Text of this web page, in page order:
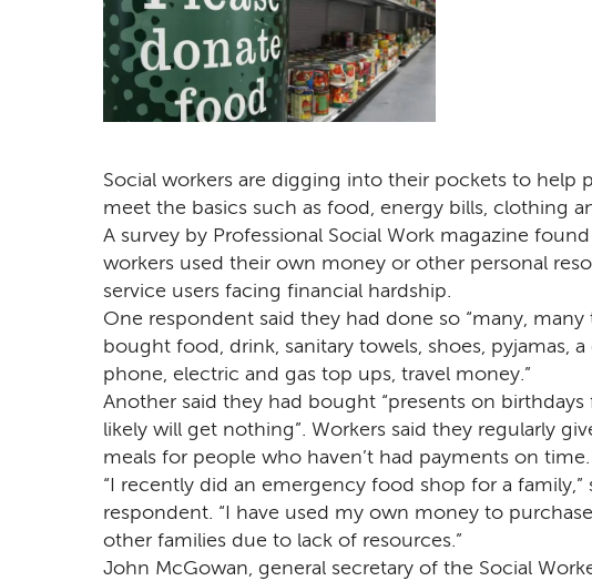
Social workers are digging into their pockets to help
meet the basics such as food, energy bills, clothing
A survey by Professional Social Work magazine
workers used their own money or other personal
service users facing financial hardship.
One respondent said they had done so “many, many
bought food, drink, sanitary towels, shoes, pyjamas,
phone, electric and gas top ups, travel money.”
Another said they had bought “presents on
likely will get nothing”. Workers said they regularly
meals for people who haven’t had payments on time.
“I recently did an emergency food shop for a family,”
respondent. “I have used my own money to
other families due to lack of resources.”
John McGowan, general secretary of the Social